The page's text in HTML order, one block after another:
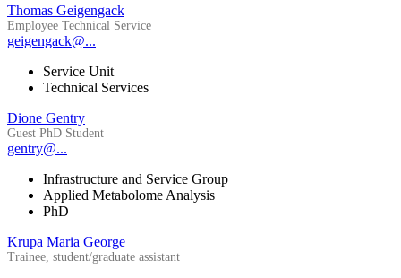
Thomas Geigengack
Employee Technical Service
geigengack@...
Service Unit
Technical Services
Dione Gentry
Guest PhD Student
gentry@...
Infrastructure and Service Group
Applied Metabolome Analysis
PhD
Krupa Maria George
Trainee, student/graduate assistant